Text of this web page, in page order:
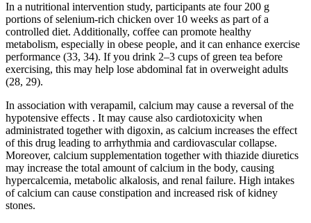
In a nutritional intervention study, participants ate four 200 g
portions of selenium-rich chicken over 10 weeks as part of a
controlled diet. Additionally, coffee can promote healthy
metabolism, especially in obese people, and it can enhance exercise
performance (33, 34). If you drink 2–3 cups of green tea before
exercising, this may help lose abdominal fat in overweight adults
(28, 29).
In association with verapamil, calcium may cause a reversal of the
hypotensive effects . It may cause also cardiotoxicity when
administrated together with digoxin, as calcium increases the effect
of this drug leading to arrhythmia and cardiovascular collapse.
Moreover, calcium supplementation together with thiazide diuretics
may increase the total amount of calcium in the body, causing
hypercalcemia, metabolic alkalosis, and renal failure. High intakes
of calcium can cause constipation and increased risk of kidney
stones.